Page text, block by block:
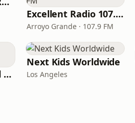
Excellent Radio 107.9 FM
Arroyo Grande · 107.9 FM
The Jazz Funk Soul Movement Radio
Next Kids Worldwide
Los Angeles